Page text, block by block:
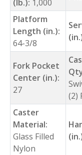
(lb.): 1,000
Platform
Length (in.):
64-3/8
Fork Pocket
Center (in.):
27
(2)
Caster
Material:
Glass Filled
Nylon